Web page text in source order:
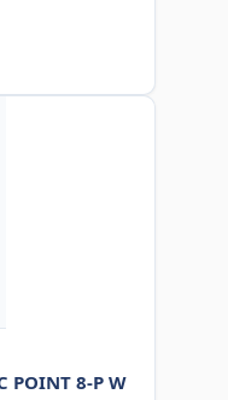
POINT 8-P W